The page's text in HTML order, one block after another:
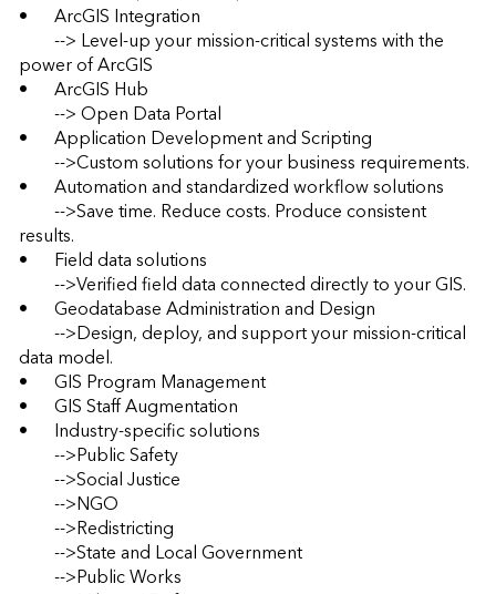
•	ArcGIS Integration
power of ArcGIS
•	ArcGIS Hub
•	Application Development and Scripting
•	Automation and standardized workflow solutions
results.
•	Field data solutions
•	Geodatabase Administration and Design
data model.
•	GIS Program Management
•	GIS Staff Augmentation
•	Industry-specific solutions